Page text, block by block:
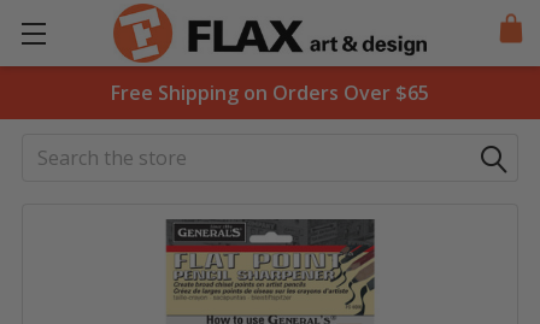
Free Shipping on Orders Over $65
Search